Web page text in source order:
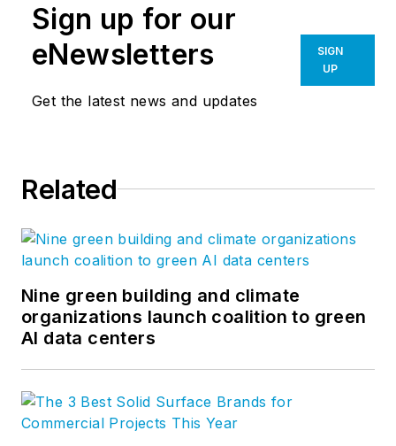
Sign up for our
eNewsletters
Get the latest news and updates
SIGN
UP
Related
Nine green building and climate
organizations launch coalition to green
AI data centers